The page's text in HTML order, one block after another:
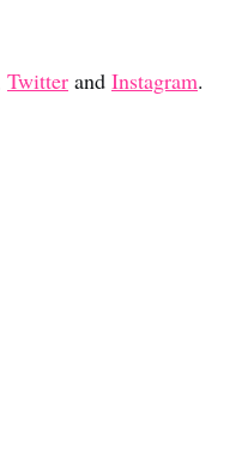
Twitter and Instagram.